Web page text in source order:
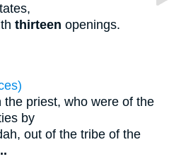
thirteen openings.
the priest, who were of the
by
out of the tribe of the